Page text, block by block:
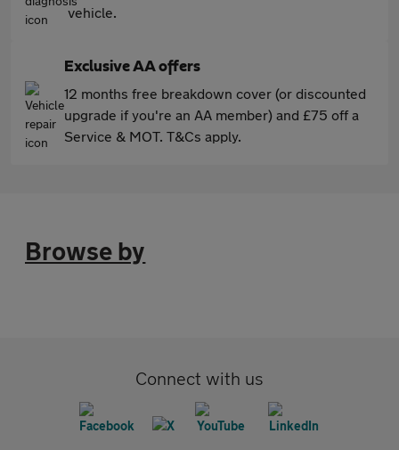
vehicle.
Exclusive AA offers
12 months free breakdown cover (or discounted
upgrade if you're an AA member) and £75 off a
Service & MOT. T&Cs apply.
Browse by
Connect with us